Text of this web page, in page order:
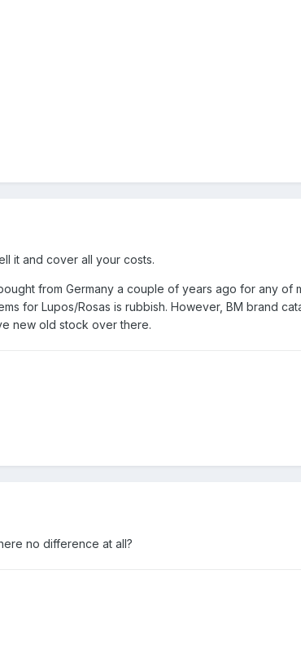
it and cover all your costs.
from Germany a couple of years ago for any of
for Lupos/Rosas is rubbish. However, BM brand
new old stock over there.
no difference at all?